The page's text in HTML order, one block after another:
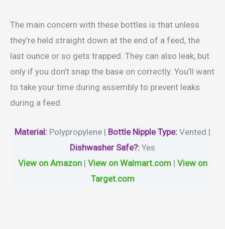
The main concern with these bottles is that unless
they’re held straight down at the end of a feed, the
last ounce or so gets trapped. They can also leak, but
only if you don’t snap the base on correctly. You’ll want
to take your time during assembly to prevent leaks
during a feed.
Material: ‎Polypropylene | Bottle Nipple Type: Vented |
Dishwasher Safe?: Yes
View on Amazon| View on Walmart.com| View on
Target.com